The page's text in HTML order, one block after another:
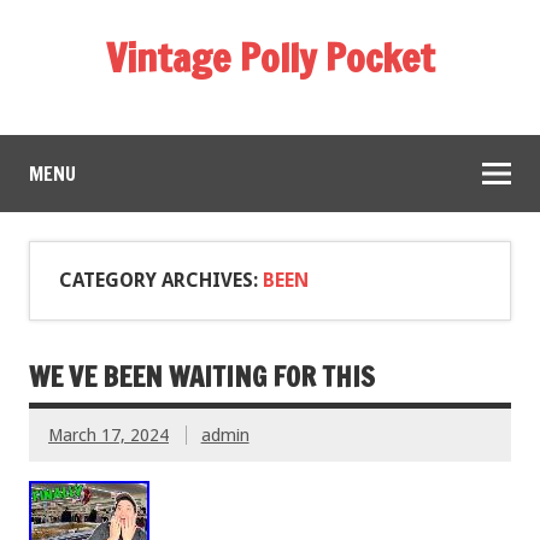
Vintage Polly Pocket
MENU
CATEGORY ARCHIVES: BEEN
WE VE BEEN WAITING FOR THIS
March 17, 2024 admin